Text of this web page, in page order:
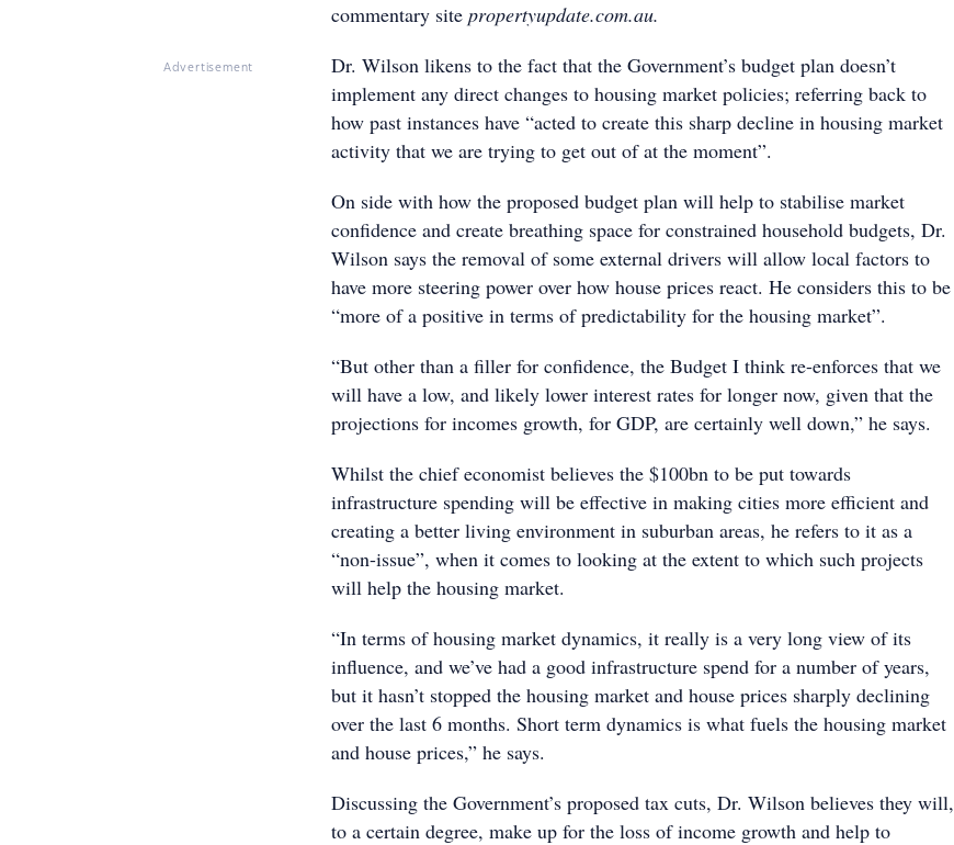
Advertisement
commentary site propertyupdate.com.au.
Dr. Wilson likens to the fact that the Government’s budget plan doesn’t
implement any direct changes to housing market policies; referring back to
how past instances have “acted to create this sharp decline in housing market
activity that we are trying to get out of at the moment”.
On side with how the proposed budget plan will help to stabilise market
confidence and create breathing space for constrained household budgets, Dr.
Wilson says the removal of some external drivers will allow local factors to
have more steering power over how house prices react. He considers this to be
“more of a positive in terms of predictability for the housing market”.
“But other than a filler for confidence, the Budget I think re-enforces that we
will have a low, and likely lower interest rates for longer now, given that the
projections for incomes growth, for GDP, are certainly well down,” he says.
Whilst the chief economist believes the $100bn to be put towards
infrastructure spending will be effective in making cities more efficient and
creating a better living environment in suburban areas, he refers to it as a
“non-issue”, when it comes to looking at the extent to which such projects
will help the housing market.
“In terms of housing market dynamics, it really is a very long view of its
influence, and we’ve had a good infrastructure spend for a number of years,
but it hasn’t stopped the housing market and house prices sharply declining
over the last 6 months. Short term dynamics is what fuels the housing market
and house prices,” he says.
Discussing the Government’s proposed tax cuts, Dr. Wilson believes they will,
to a certain degree, make up for the loss of income growth and help to